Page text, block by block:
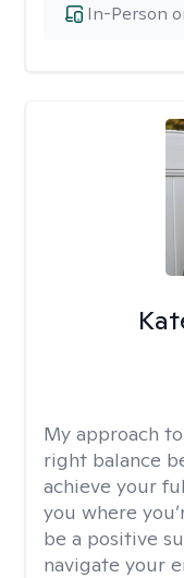
In-Person
My approach
right balance
achieve your
you where
be a positive
navigate your